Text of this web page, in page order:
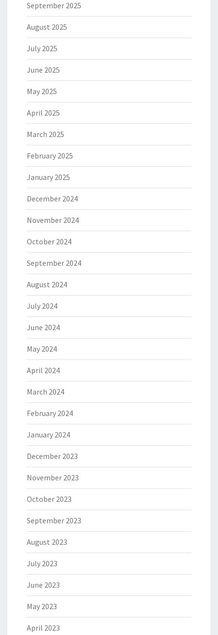
September 2025
August 2025
July 2025
June 2025
May 2025
April 2025
March 2025
February 2025
January 2025
December 2024
November 2024
October 2024
September 2024
August 2024
July 2024
June 2024
May 2024
April 2024
March 2024
February 2024
January 2024
December 2023
November 2023
October 2023
September 2023
August 2023
July 2023
June 2023
May 2023
April 2023